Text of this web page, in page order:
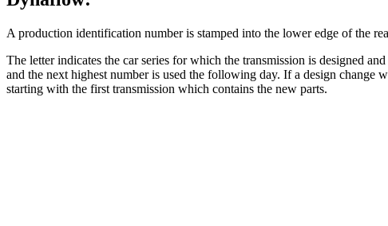
A production identification number is stamped into the lower edge of the
The letter indicates the car series for which the transmission is designed
and the next highest number is used the following day. If a design change
starting with the first transmission which contains the new parts.